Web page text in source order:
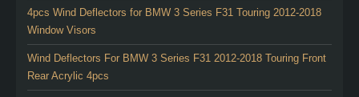
4pcs Wind Deflectors for BMW 3 Series F31 Touring 2012-2018
Window Visors
Wind Deflectors For BMW 3 Series F31 2012-2018 Touring Front
Rear Acrylic 4pcs